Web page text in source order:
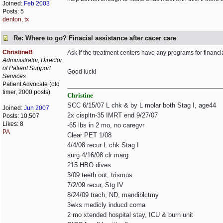
Joined: Feb 2003
Posts: 5
denton, tx
Re: Where to go? Finacial assistance after cacer care
ChristineB
Administrator, Director
of Patient Support
Services
Patient Advocate (old
timer, 2000 posts)
Joined: Jun 2007
Posts: 10,507
Likes: 8
PA
Ask if the treatment centers have any programs for
Good luck!
Christine
SCC 6/15/07 L chk & by L molar both Stag I, age44
2x cispltn-35 IMRT end 9/27/07
-65 lbs in 2 mo, no caregvr
Clear PET 1/08
4/4/08 recur L chk Stag I
surg 4/16/08 clr marg
215 HBO dives
3/09 teeth out, trismus
7/2/09 recur, Stg IV
8/24/09 trach, ND, mandiblctmy
3wks medicly inducd coma
2 mo xtended hospital stay, ICU & burn unit